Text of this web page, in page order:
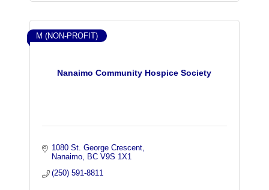
Nanaimo Community Hospice Society
M (NON-PROFIT)
1080 St. George Crescent
Nanaimo
BC V9S 1X1
(250) 591-8811